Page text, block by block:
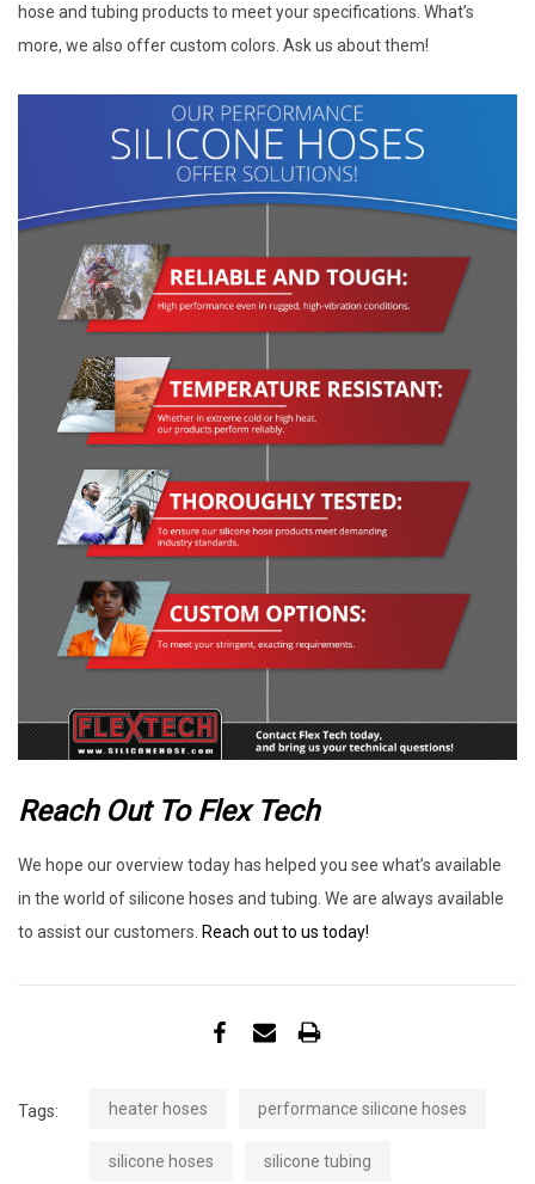
hose and tubing products to meet your specifications. What’s
more, we also offer custom colors. Ask us about them!
Reach Out To Flex Tech
We hope our overview today has helped you see what’s available
in the world of silicone hoses and tubing. We are always available
to assist our customers. Reach out to us today!
Tags: heater hoses performance silicone hoses
silicone hoses silicone tubing